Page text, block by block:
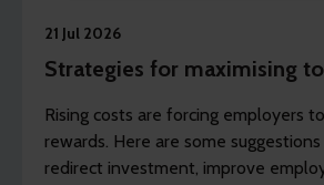
21 Jul 2026
Strategies for maximising
Rising costs are forcing employers
rewards. Here are some
redirect investment, improve